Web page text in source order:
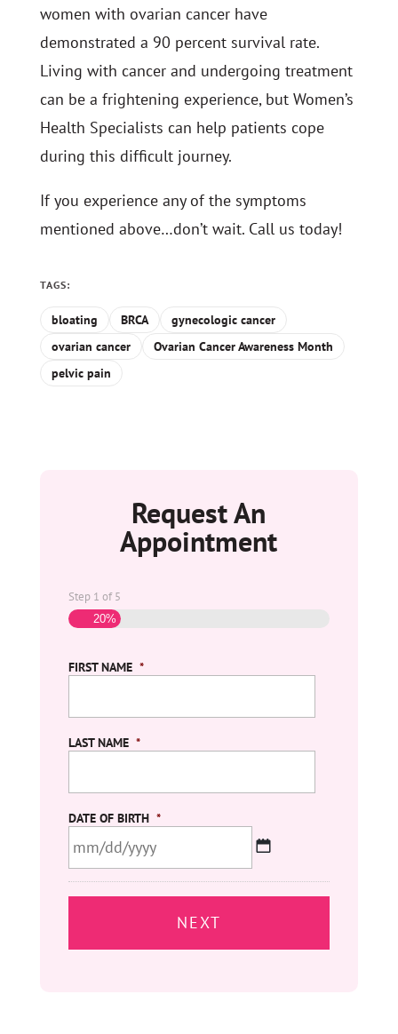
women with ovarian cancer have
demonstrated a 90 percent survival rate.
Living with cancer and undergoing treatment
can be a frightening experience, but Women’s
Health Specialists can help patients cope
during this difficult journey.
If you experience any of the symptoms
mentioned above…don’t wait. Call us today!
TAGS:
bloating BRCA
gynecologic cancer
ovarian cancer
Ovarian Cancer Awareness Month
pelvic pain
Request An
Appointment
Step 1 of5
20%
FIRST NAME *
LAST NAME *
DATE OF BIRTH *
MM
slash
YYYY